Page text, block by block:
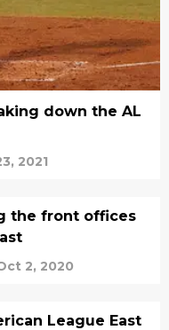
down the AL
2021
the front offices
2, 2020
League East